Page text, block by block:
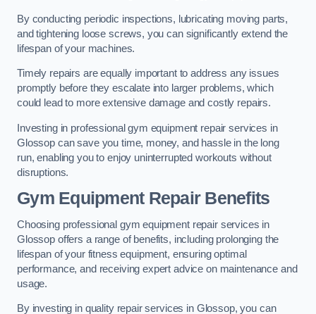
By conducting periodic inspections, lubricating moving parts,
and tightening loose screws, you can significantly extend the
lifespan of your machines.
Timely repairs are equally important to address any issues
promptly before they escalate into larger problems, which
could lead to more extensive damage and costly repairs.
Investing in professional gym equipment repair services in
Glossop can save you time, money, and hassle in the long
run, enabling you to enjoy uninterrupted workouts without
disruptions.
Gym Equipment Repair Benefits
Choosing professional gym equipment repair services in
Glossop offers a range of benefits, including prolonging the
lifespan of your fitness equipment, ensuring optimal
performance, and receiving expert advice on maintenance and
usage.
By investing in quality repair services in Glossop, you can